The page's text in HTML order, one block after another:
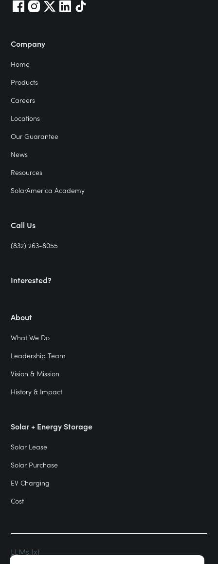
Company
Home
Products
Careers
Locations
Our Guarantee
News
Resources
SolarAmerica Academy
Call Us
(832) 263-8055
Interested?
About
What We Do
Leadership Team
Vision & Mission
History & Impact
Solar + Energy Storage
Solar Lease
Solar Purchase
EV Charging
Cost
LLMs.txt